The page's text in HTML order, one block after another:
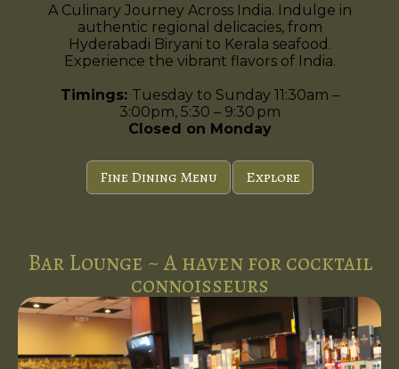
A Culinary Journey Across India. Indulge in
authentic regional delicacies, from
Hyderabadi Biryani to Kerala seafood.
Experience the vibrant flavors of India.
Timings: Tuesday to Sunday 11:30am –
3:00pm, 5:30 – 9:30 pm
Closed on Monday
Fine Dining Menu Explore
Bar Lounge ~ A haven for cocktail
connoisseurs